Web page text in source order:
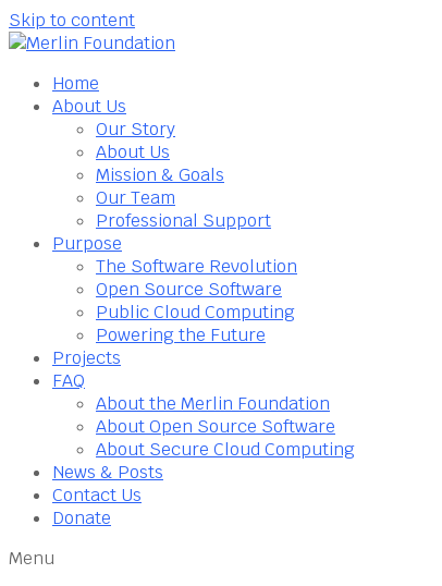
Skip to content
Home
About Us
Our Story
About Us
Mission & Goals
Our Team
Professional Support
Purpose
The Software Revolution
Open Source Software
Public Cloud Computing
Powering the Future
Projects
FAQ
About the Merlin Foundation
About Open Source Software
About Secure Cloud Computing
News & Posts
Contact Us
Donate
Menu